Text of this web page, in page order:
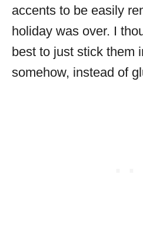
accents to be easily
holiday was over. I
best to just stick them
somehow, instead of